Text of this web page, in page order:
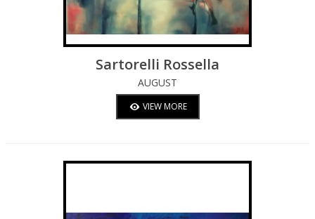
Sartorelli Rossella
AUGUST
VIEW MORE